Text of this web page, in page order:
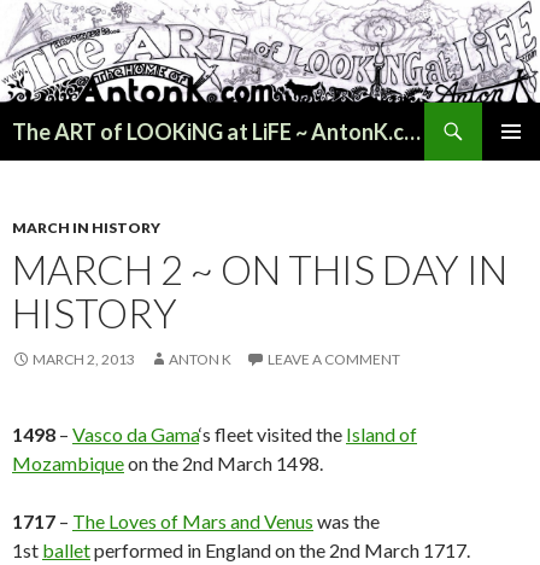
The ART of LOOKiNG at LiFE ~ AntonK.com
MARCH IN HISTORY
MARCH 2 ~ ON THIS DAY IN
HISTORY
MARCH 2, 2013 ANTON K LEAVE A COMMENT
1498 – Vasco da Gama‘s fleet visited the Island of
Mozambiqueon the 2nd March 1498.
1717 – The Loves of Mars and Venus was the
1st balletperformed in England on the 2nd March 1717.